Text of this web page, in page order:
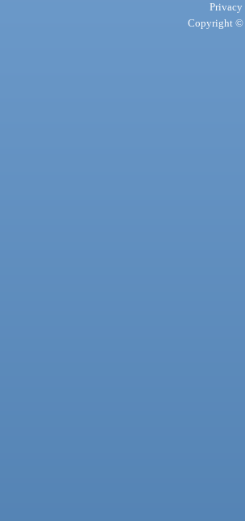
Privacy
Copyright ©